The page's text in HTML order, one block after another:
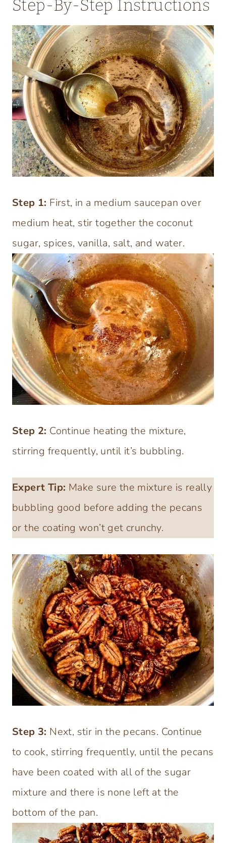
Step-By-Step Instructions
Step 1: First, in a medium saucepan over
medium heat, stir together the coconut
sugar, spices, vanilla, salt, and water.
Step 2: Continue heating the mixture,
stirring frequently, until it’s bubbling.
Expert Tip: Make sure the mixture is really
bubbling good before adding the pecans
or the coating won’t get crunchy.
Step 3: Next, stir in the pecans. Continue
to cook, stirring frequently, until the pecans
have been coated with all of the sugar
mixture and there is none left at the
bottom of the pan.